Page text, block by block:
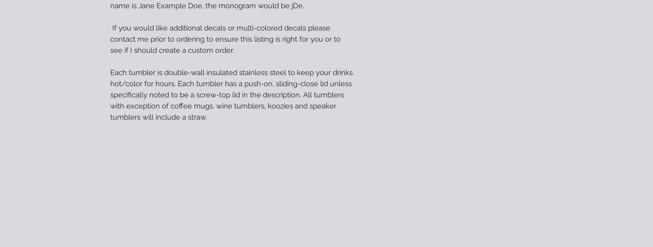
name is Jane Example Doe, the monogram would be jDe.
If you would like additional decals or multi-colored decals please
contact me prior to ordering to ensure this listing is right for you or to
see if I should create a custom order.
Each tumbler is double-wall insulated stainless steel to keep your drinks
hot/color for hours. Each tumbler has a push-on, sliding-close lid unless
specifically noted to be a screw-top lid in the description. All tumblers
with exception of coffee mugs, wine tumblers, koozies and speaker
tumblers will include a straw.